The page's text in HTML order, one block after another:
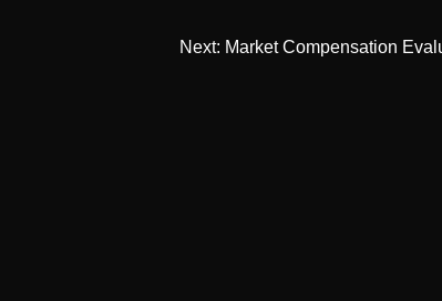
Next: Market Compensation